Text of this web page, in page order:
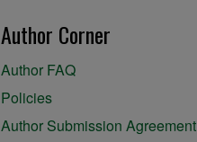
Author Corner
Author FAQ
Policies
Author Submission Agreement